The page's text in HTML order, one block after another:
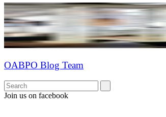
OABPO Blog Team
Join us on facebook